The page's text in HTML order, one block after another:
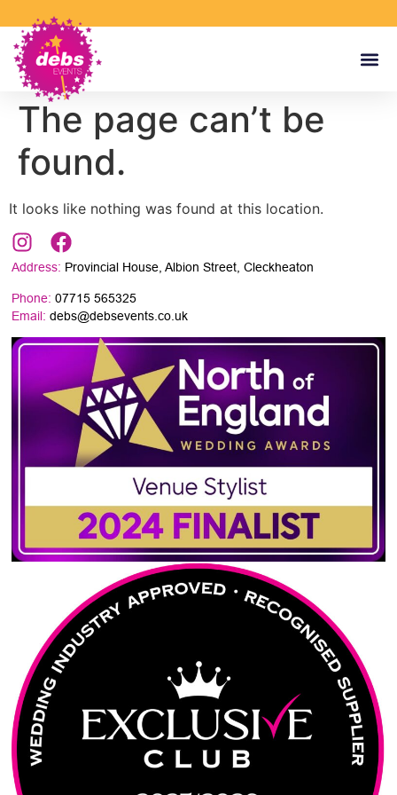
The page can’t be
found.
It looks like nothing was found at this location.
Phone: 07715 565325
Email:debs@debsevents.co.uk
Address: Provincial House, Albion Street, Cleckheaton